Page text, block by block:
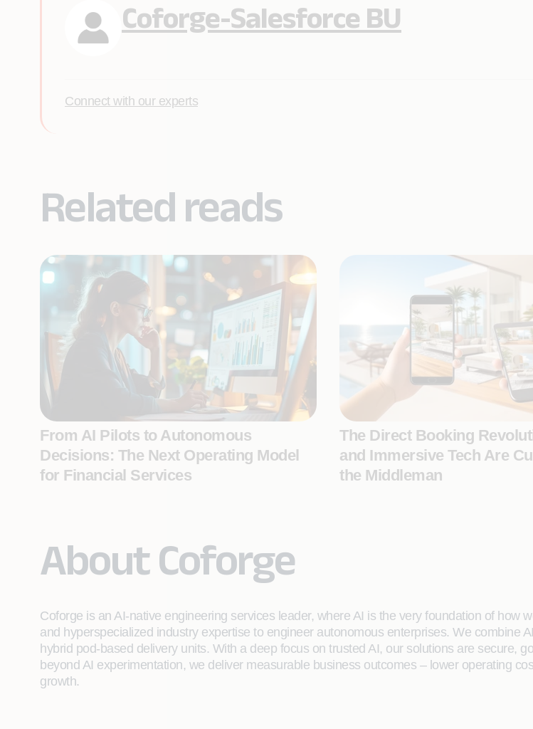
Coforge-Salesforce BU
Connect with our experts
Related reads
From AI Pilots to Autonomous
Decisions: The Next Operating Model
for Financial Services
The Direct Booking
and Immersive Tech Are
the Middleman
About Coforge
Coforge is an AI-native engineering services leader, where AI is the very foundation of how
and hyperspecialized industry expertise to engineer autonomous enterprises. We combine
hybrid pod-based delivery units. With a deep focus on trusted AI, our solutions are secure,
beyond AI experimentation, we deliver measurable business outcomes – lower operating
growth.